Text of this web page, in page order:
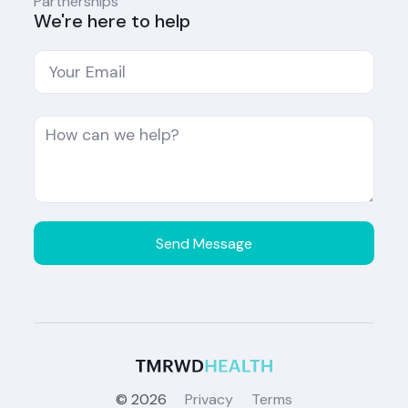
We're here to help
© 2026 Privacy Terms